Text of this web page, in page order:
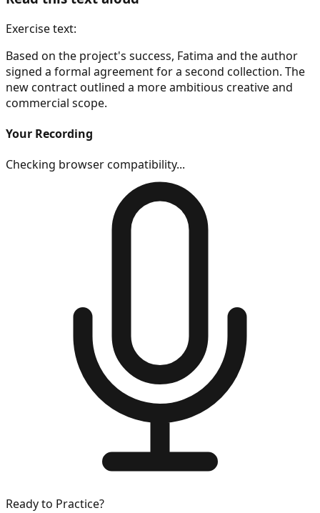
Exercise text:
Based on the project's success, Fatima and the author
signed a formal agreement for a second collection. The
new contract outlined a more ambitious creative and
commercial scope.
Your Recording
Checking browser compatibility...
Ready to Practice?